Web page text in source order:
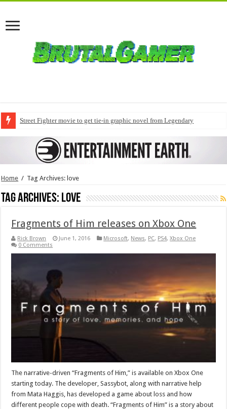
Street Fighter movie to get tie-in graphic novel from Legendary
Home / Tag Archives: love
Tag Archives: love
Fragments of Him releases on Xbox One
Rick Brown June 1, 2016 Microsoft, News, PC, PS4,Xbox One
0 Comments
The narrative-driven “Fragments of Him,” is available on Xbox One
starting today. The developer, Sassybot, along with narrative help
from Mata Haggis, has developed a game about loss and how
different people cope with death. “Fragments of Him” is a story about